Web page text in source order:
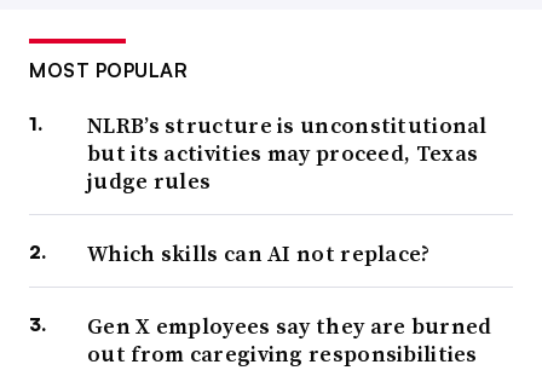
MOST POPULAR
NLRB’s structure is unconstitutional
but its activities may proceed, Texas
judge rules
Which skills can AI not replace?
Gen X employees say they are burned
out from caregiving responsibilities